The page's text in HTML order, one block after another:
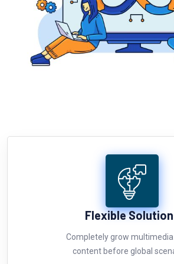
Flexible
Completely grow multimedia
content before global